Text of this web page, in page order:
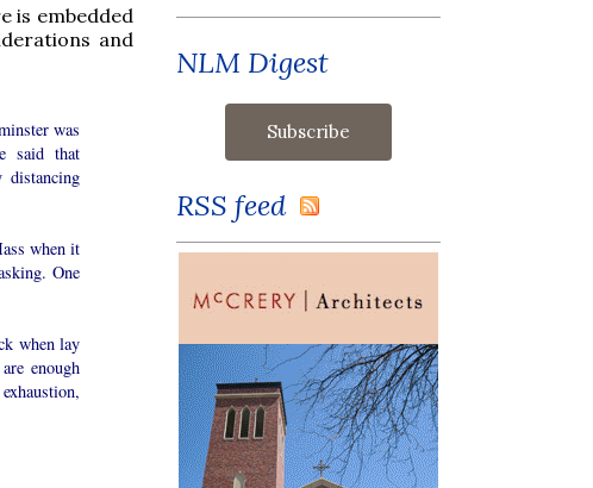
is embedded
and
was
said that
when it
One
when lay
enough
NLM Digest
RSS feed